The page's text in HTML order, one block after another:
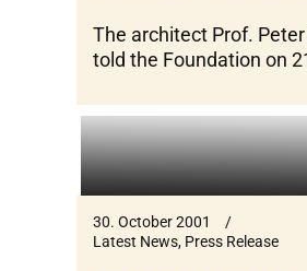
The architect Prof.
told the Foundation on
30. October 2001
Latest News, Press Release